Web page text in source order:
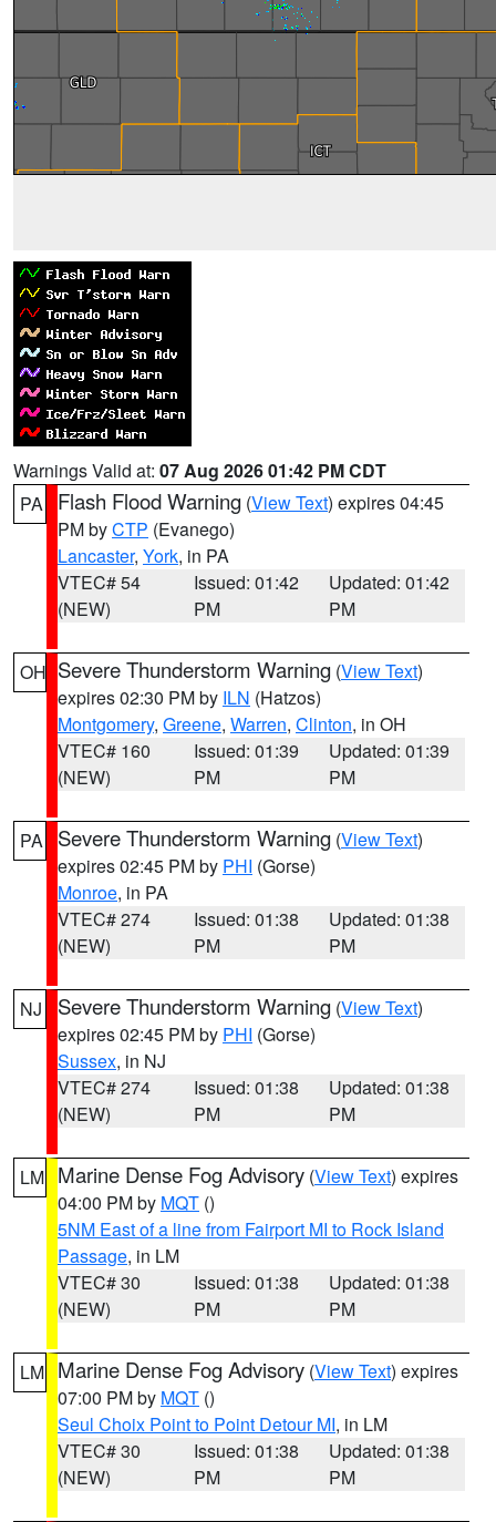
Warnings Valid at: 07 Aug 2026 01:42 PM CDT
PA
Flash Flood Warning (View Text) expires 04:45
PM byCTP (Evanego)
Lancaster, York, in PA
VTEC# 54
(NEW)
Issued: 01:42
PM
Updated: 01:42
PM
OH Severe Thunderstorm Warning (View Text)
expires 02:30 PM by ILN (Hatzos)
Montgomery, Greene, Warren, Clinton, in OH
VTEC# 160
(NEW)
Issued: 01:39
PM
Updated: 01:39
PM
PA Severe Thunderstorm Warning (View Text)
expires 02:45 PM by PHI (Gorse)
Monroe, in PA
VTEC# 274
(NEW)
Issued: 01:38
PM
Updated: 01:38
PM
NJ Severe Thunderstorm Warning (View Text)
expires 02:45 PM by PHI (Gorse)
Sussex, in NJ
VTEC# 274
(NEW)
Issued: 01:38
PM
Updated: 01:38
PM
LM Marine Dense Fog Advisory (View Text) expires
04:00 PM by MQT ()
5NM East of a line from Fairport MI to Rock Island
Passage, in LM
VTEC# 30
(NEW)
Issued: 01:38
PM
Updated: 01:38
PM
LM Marine Dense Fog Advisory (View Text) expires
07:00 PM by MQT ()
Seul Choix Point to Point Detour MI, in LM
VTEC# 30
(NEW)
Issued: 01:38
PM
Updated: 01:38
PM